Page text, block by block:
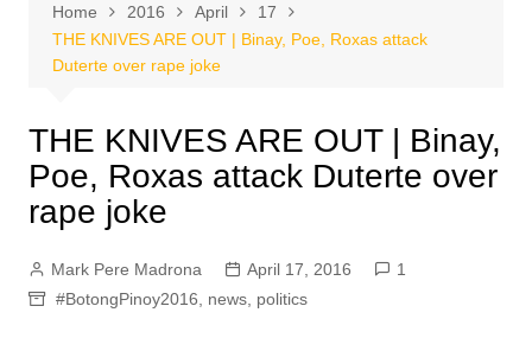
Home 2016 April
17
THE KNIVES ARE OUT | Binay, Poe, Roxas attack
Duterte over rape joke
THE KNIVES ARE OUT | Binay,
Poe, Roxas attack Duterte over
rape joke
Mark Pere Madrona April 17, 2016
1
#BotongPinoy2016
news, politics